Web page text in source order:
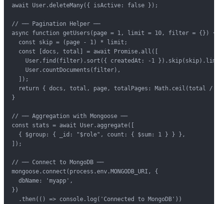
await User.deleteMany({ isActive: false });
// ── Pagination Helper ──
async function getUsers(page = 1, limit = 10, filter = {}) {
  const skip = (page - 1) * limit;
  const [docs, total] = await Promise.all([
User.find(filter).sort({ createdAt: -1
    User.countDocuments(filter),
  ]);
return { docs, total, page, totalPages: Math.ceil(total /
}
// ── Aggregation with Mongoose ──
const stats = await User.aggregate([
  { $group: { _id: "$role", count: { $sum: 1 } } },
]);
// ── Connect to MongoDB ──
mongoose.connect(process.env.MONGODB_URI, {
  dbName: 'myapp',
})
  .then(() => console.log('Connected to MongoDB'))